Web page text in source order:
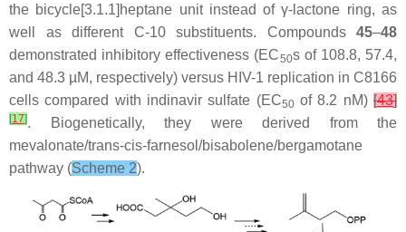
the bicycle[3.1.1]heptane unit instead of γ-lactone ring, as
well as different C-10 substituents. Compounds 45–48
demonstrated inhibitory effectiveness (EC50s of 108.8, 57.4,
and 48.3 µM, respectively) versus HIV-1 replication in C8166
cells compared with indinavir sulfate (EC50of 8.2 nM)[43]
[17]. Biogenetically, they were derived from the
mevalonate/trans-cis-farnesol/bisabolene/bergamotane
pathway (Scheme 2).